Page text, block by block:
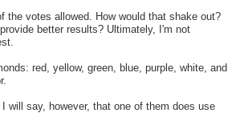
the votes allowed. How would that shake out?
better results? Ultimately, I'm not
red, yellow, green, blue, purple, white, and
will say, however, that one of them does use